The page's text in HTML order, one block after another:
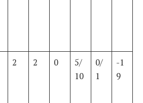
2 2 0
5/
10
0/
1
-1
9